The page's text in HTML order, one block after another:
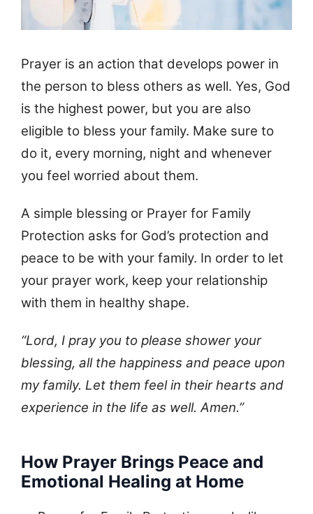
Prayer is an action that develops power in
the person to bless others as well. Yes, God
is the highest power, but you are also
eligible to bless your family. Make sure to
do it, every morning, night and whenever
you feel worried about them.
A simple blessing or Prayer for Family
Protection asks for God’s protection and
peace to be with your family. In order to let
your prayer work, keep your relationship
with them in healthy shape.
“Lord, I pray you to please shower your
blessing, all the happiness and peace upon
my family. Let them feel in their hearts and
experience in the life as well. Amen.”
How Prayer Brings Peace and
Emotional Healing at Home